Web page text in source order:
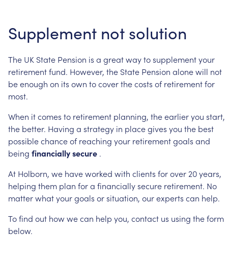
Supplement not solution
The UK State Pension is a greatwaytosupplementyour
retirementfund. However, the State Pension alonewill not
beenough on its own tocoverthecosts of retirementfor
most.
When itcomes to retirement planning, theearlieryou start,
the better. Having a strategy in placegives you the best
possiblechanceof reaching your retirementgoals and
being financiallysecure .
At Holborn, we haveworked with clients forover 20years,
helping them plan fora financiallysecure retirement. No
matterwhatyourgoals orsituation, ourexperts can help.
Tofind out howwecan help you, contact us using theform
below.